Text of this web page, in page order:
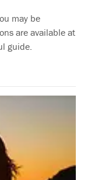
may be
are available at
guide.